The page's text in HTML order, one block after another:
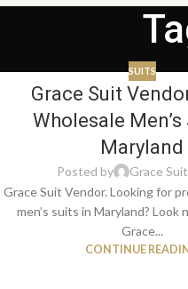
SUITS
Grace Suit
Wholesale
Maryland
Posted by Grace
Grace Suit Vendor. Looking for
men’s suits in Maryland?
Grace...
CONTINUE